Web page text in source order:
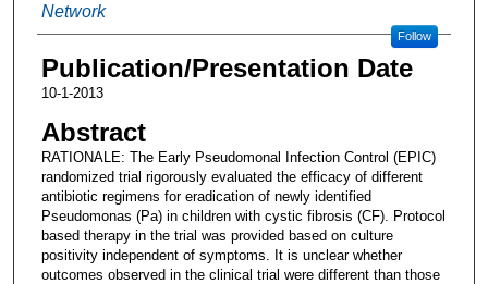
Network
Follow
Publication/Presentation Date
10-1-2013
Abstract
RATIONALE: The Early Pseudomonal Infection Control (EPIC)
randomized trial rigorously evaluated the efficacy of different
antibiotic regimens for eradication of newly identified
Pseudomonas (Pa) in children with cystic fibrosis (CF). Protocol
based therapy in the trial was provided based on culture
positivity independent of symptoms. It is unclear whether
outcomes observed in the clinical trial were different than those